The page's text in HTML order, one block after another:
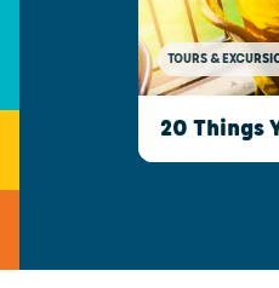
TOURS &
20 Things